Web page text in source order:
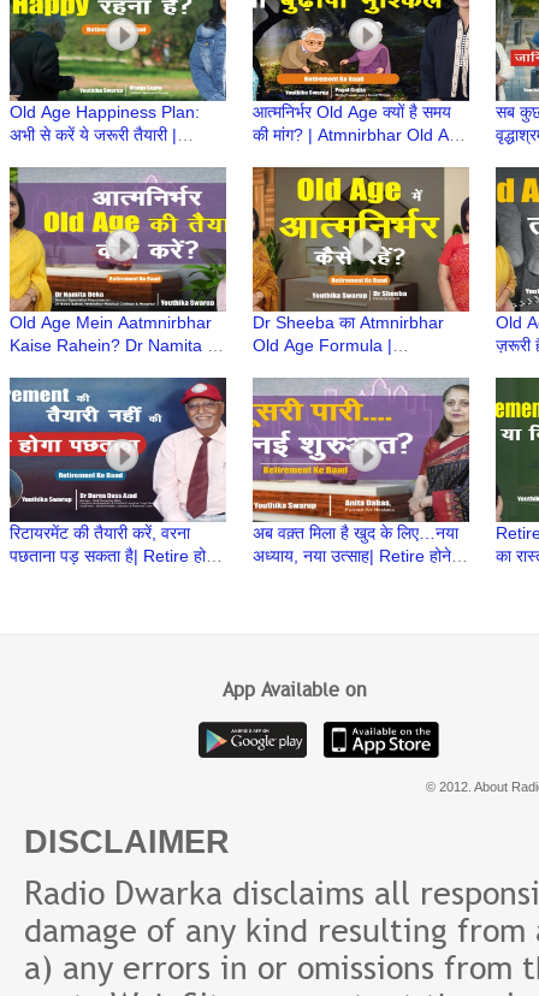
Old Age Happiness Plan:
अभी से करें ये जरूरी तैयारी |
| Retirement Ke Baad
आत्मनिर्भर Old Age क्यों है समय
की मांग? | Atmnirbhar Old Age
Baad
सब
Baad
Old Age Mein Aatmnirbhar
Kaise Rahein? Dr Namita |
Atmnirbhar Old Age की तैयारी
Dr Sheeba का Atmnirbhar
Old Age Formula |
Atmnirbhar Old Age की तैयारी
Old
ज़रूरी
रिटायरमेंट की तैयारी करें, वरना
पछताना पड़ सकता है| Retire होने
अब वक़्त मिला है खुद के लिए…नया
अध्याय, नया उत्साह| Retire होने के
का
App Available on
© 2012. About
DISCLAIMER
Radio Dwarka disclaims all
damage of any kind resulting
a) any errors in or omissions